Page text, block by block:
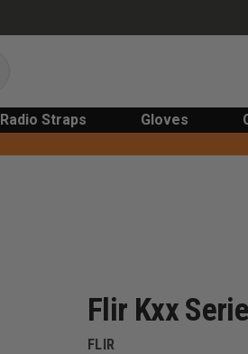
Radio Straps Gloves
Flir Kxx
FLIR